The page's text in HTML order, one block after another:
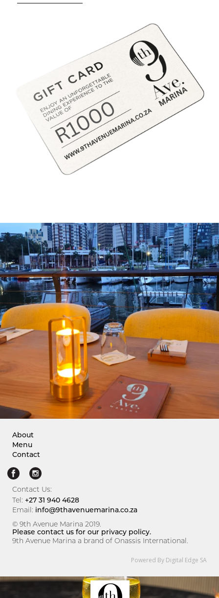
About
Menu
Contact
Contact Us:
Tel: +27 31 940 4628
Email: info@9thavenuemarina.co.za
© 9th Avenue Marina 2019.
Please contact us for our privacy policy.
9th Avenue Marina a brand of Onassis International.
Powered By Digital Edge SA